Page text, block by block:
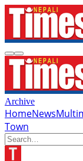
Archive
HomeNews
Town